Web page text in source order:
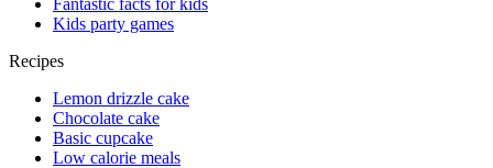
Fantastic facts for kids
Kids party games
Recipes
Lemon drizzle cake
Chocolate cake
Basic cupcake
Low calorie meals